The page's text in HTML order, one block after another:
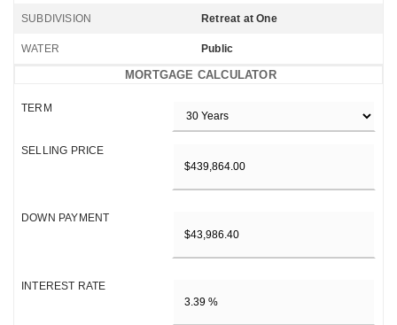
SUBDIVISION Retreat at One
WATER Public
MORTGAGE CALCULATOR
TERM
SELLING PRICE
DOWN PAYMENT
INTEREST RATE